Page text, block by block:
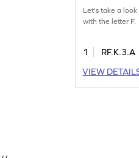
Let's take a
with the letter F.
1
RF.K.3.A
VIEW